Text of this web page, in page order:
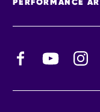
YouTube